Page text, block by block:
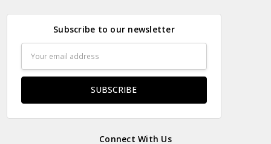
Subscribe to our newsletter
Address
Connect With Us